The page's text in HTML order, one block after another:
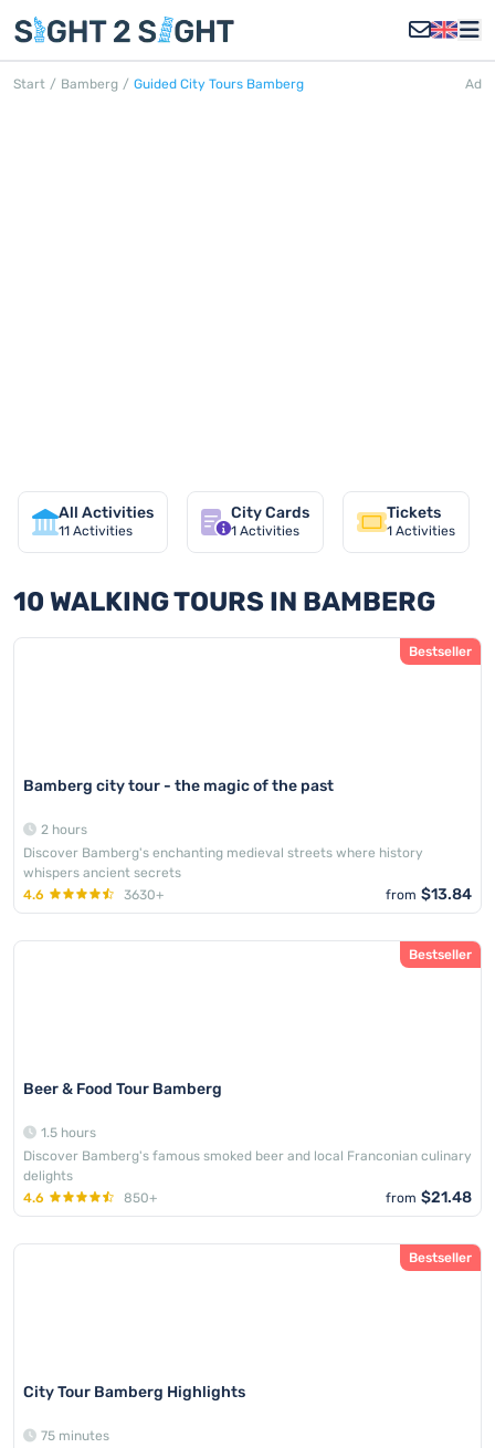
Start / Bamberg / Guided City Tours Bamberg Ad
All Activities
11 Activities
City Cards
1 Activities
Tickets
1 Activities
10 WALKING TOURS IN BAMBERG
Bestseller
Bamberg city tour - the magic of the past
2 hours
Discover Bamberg's enchanting medieval streets where history
whispers ancient secrets
4.6
3630+ from $13.84
Bestseller
Beer & Food Tour Bamberg
1.5 hours
Discover Bamberg's famous smoked beer and local Franconian culinary
delights
4.6
850+ from $21.48
Bestseller
City Tour Bamberg Highlights
75 minutes